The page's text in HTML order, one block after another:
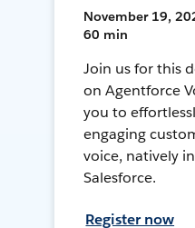
November 19,
60 min
Join us for this
on Agentforce
you to
engaging
voice, natively
Salesforce.
Register now